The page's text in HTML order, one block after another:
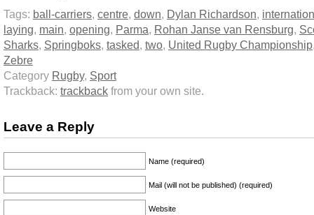
Tags: ball-carriers, centre, down, Dylan Richardson,
laying, main, opening, Parma, Rohan Janse van Rensburg,
Sharks, Springboks, tasked, two, United Rugby Championship
Zebre
Category Rugby, Sport
Trackback: trackback from your own site.
Leave a Reply
Name (required)
Mail (will not be published) (required)
Website